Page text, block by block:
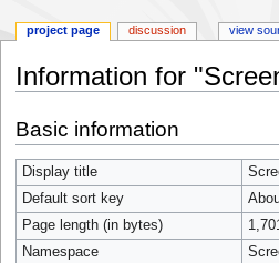
Information for
to
navigation
to
search
Basic information
Display title
Default sort key
Page length (in bytes)
Namespace
project page discussion view